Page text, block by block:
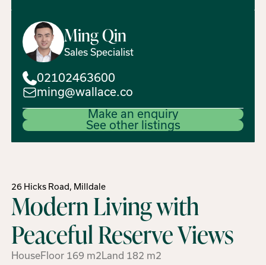
26 Hicks Road, Milldale
Modern Living with
Peaceful Reserve Views
HouseFloor 169 m2 Land 182 m2
MingQin
Sales Specialist
02102463600
ming@wallace.co
Make an enquiry
See other listings